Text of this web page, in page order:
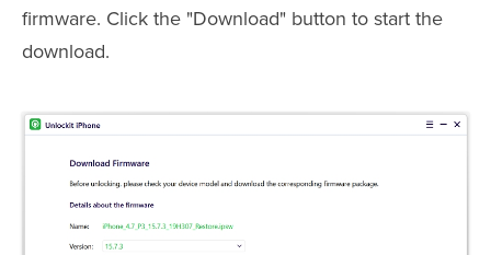
firmware. Click the "Download" button to start the
download.